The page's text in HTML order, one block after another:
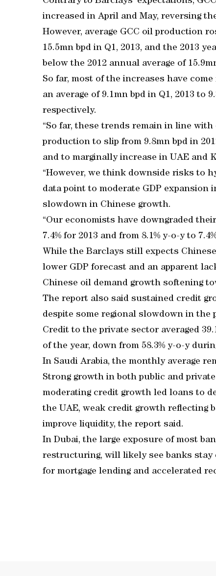
increased in April and May, reversing
However, average GCC oil production
15.5mn bpd in Q1, 2013, and the 2013
below the 2012 annual average of
So far, most of the increases have
an average of 9.1mn bpd in Q1, 2013 to
respectively.
“So far, these trends remain in line
production to slip from 9.8mn bpd in
and to marginally increase in UAE and
“However, we think downside risks to
data point to moderate GDP expansion
slowdown in Chinese growth.
“Our economists have downgraded
7.4% for 2013 and from 8.1% y-o-y to
While the Barclays still expects
lower GDP forecast and an apparent
Chinese oil demand growth softening
The report also said sustained credit
despite some regional slowdown in the
Credit to the private sector averaged
of the year, down from 58.3% y-o-y
In Saudi Arabia, the monthly average
Strong growth in both public and
moderating credit growth led loans to
the UAE, weak credit growth reflecting
improve liquidity, the report said.
In Dubai, the large exposure of most
restructuring, will likely see banks stay
for mortgage lending and accelerated